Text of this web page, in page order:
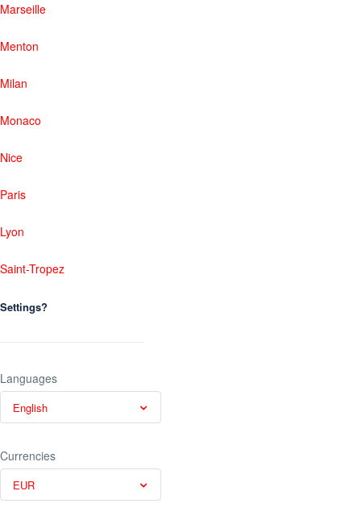
Marseille
Menton
Milan
Monaco
Nice
Paris
Lyon
Saint-Tropez
Settings?
Languages
English
Currencies
EUR